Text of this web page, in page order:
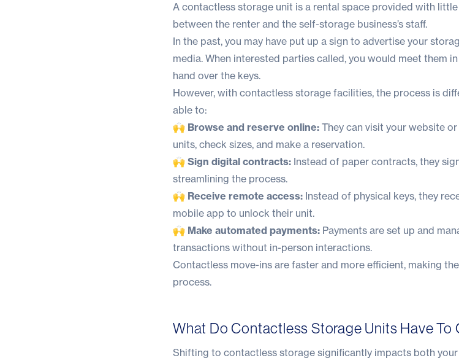
A contactless storage unit is a rental space provided with
between the renter and the self-storage business’s staff.
In the past, you may have put up a sign to advertise your
media. When interested parties called, you would meet them
hand over the keys.
However, with contactless storage facilities, the process is
able to:
🙌 Browse and reserve online: They can visit your website
units, check sizes, and make a reservation.
🙌 Sign digital contracts: Instead of paper contracts, they
streamlining the process.
🙌 Receive remote access: Instead of physical keys, they
mobile app to unlock their unit.
🙌 Make automated payments: Payments are set up and
transactions without in-person interactions.
Contactless move-ins are faster and more efficient, making
process.
What Do Contactless Storage Units Have To
Shifting to contactless storage significantly impacts both your